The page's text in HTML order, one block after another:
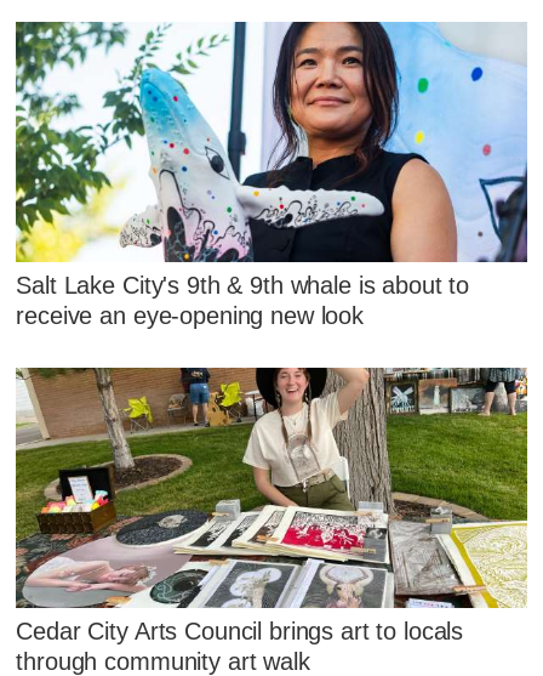
Salt Lake City's 9th & 9th whale is about to
receive an eye-opening new look
Cedar City Arts Council brings art to locals
through community art walk